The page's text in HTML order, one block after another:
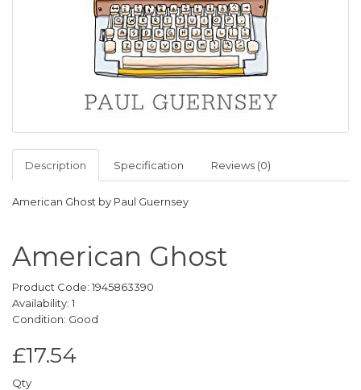
Description Specification Reviews (0)
American Ghost by Paul Guernsey
American Ghost
Product Code: 1945863390
Availability: 1
Condition: Good
£17.54
Qty